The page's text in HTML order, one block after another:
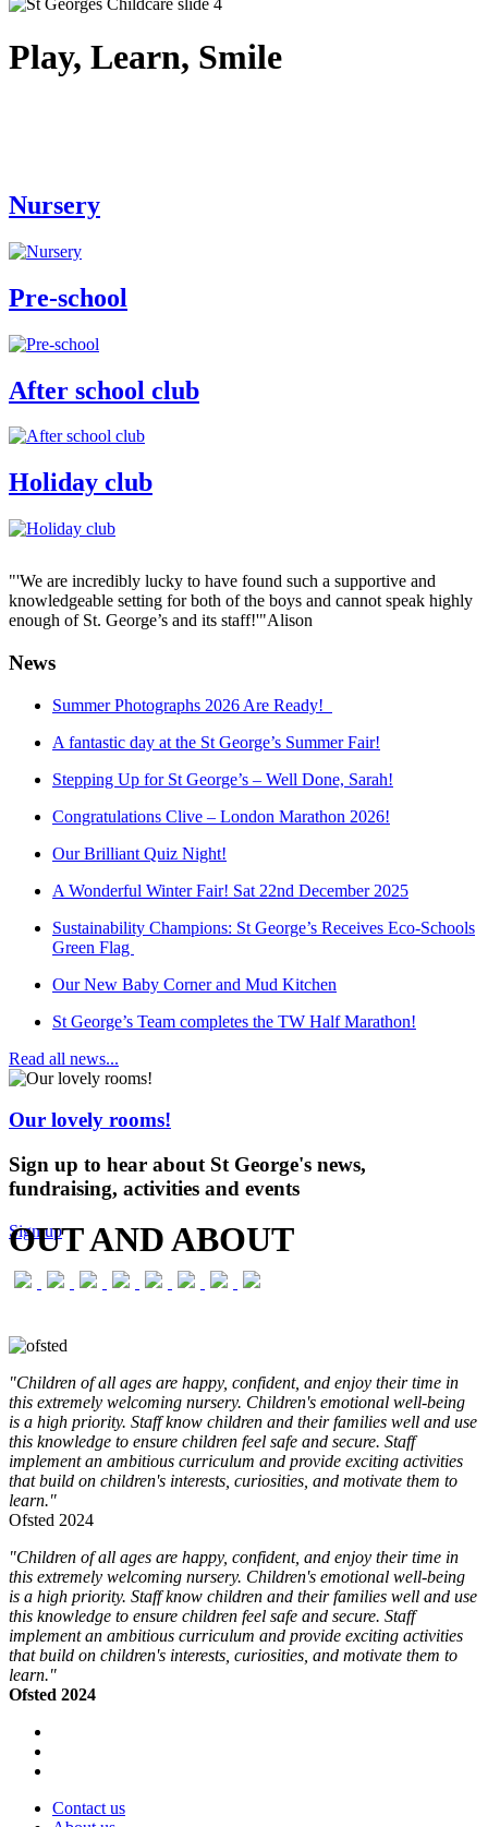
Play, Learn, Smile
Nursery
Pre-school
After school club
Holiday club
"'We are incredibly lucky to have found such a supportive and
knowledgeable setting for both of the boys and cannot speak highly
enough of St. George’s and its staff!'"Alison
News
Summer Photographs 2026 Are Ready!
A fantastic day at the St George’s Summer Fair!
Stepping Up for St George’s – Well Done, Sarah!
Congratulations Clive – London Marathon 2026!
Our Brilliant Quiz Night!
A Wonderful Winter Fair! Sat 22nd December 2025
Sustainability Champions: St George’s Receives Eco-Schools
Green Flag
Our New Baby Corner and Mud Kitchen
St George’s Team completes the TW Half Marathon!
Read all news...
Our lovely rooms!
Sign up to hear about St George's news,
fundraising, activities and events
Sign up
OUT AND ABOUT
"Children of all ages are happy, confident, and enjoy their time in
this extremely welcoming nursery. Children's emotional well-being
is a high priority. Staff know children and their families well and use
this knowledge to ensure children feel safe and secure. Staff
implement an ambitious curriculum and provide exciting activities
that build on children's interests, curiosities, and motivate them to
learn."
Ofsted 2024
"Children of all ages are happy, confident, and enjoy their time in
this extremely welcoming nursery. Children's emotional well-being
is a high priority. Staff know children and their families well and use
this knowledge to ensure children feel safe and secure. Staff
implement an ambitious curriculum and provide exciting activities
that build on children's interests, curiosities, and motivate them to
learn."
Ofsted 2024
Contact us